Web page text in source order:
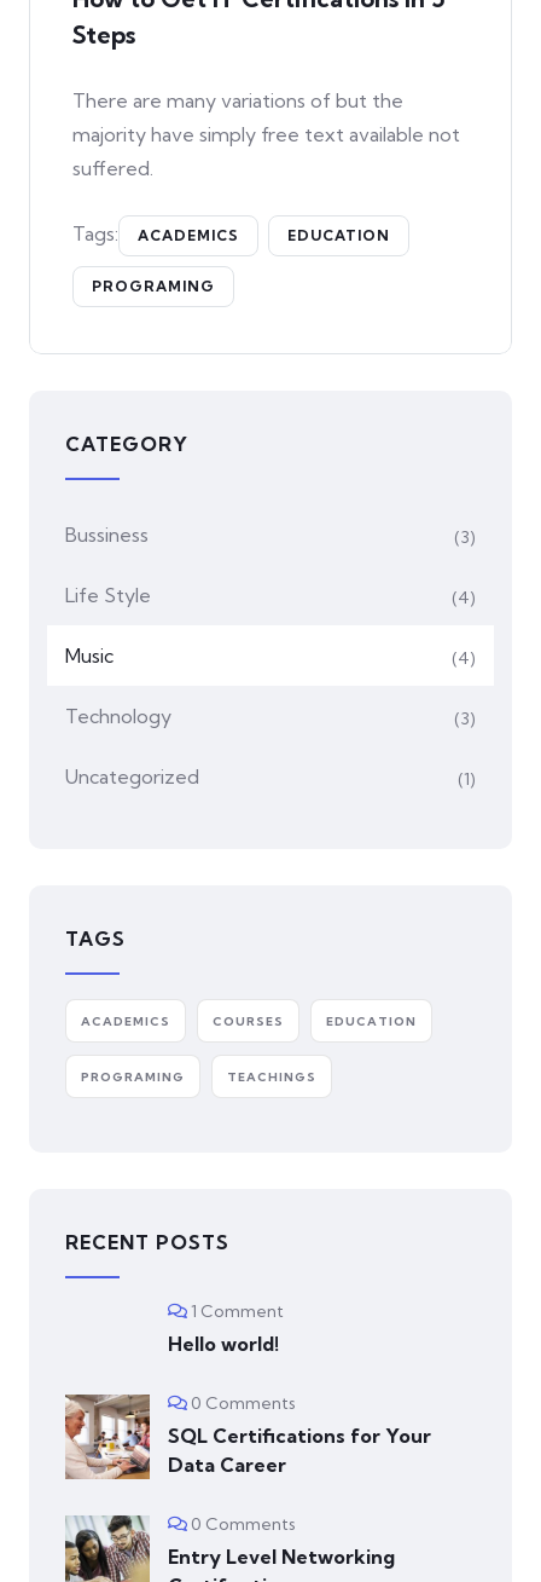
Steps
There are many variations of but the
majority have simply free text available not
suffered.
Tags: ACADEMICS EDUCATION
PROGRAMING
CATEGORY
Bussiness (3)
Life Style (4)
Music (4)
Technology (3)
Uncategorized (1)
TAGS
ACADEMICS COURSES EDUCATION
PROGRAMING TEACHINGS
RECENT POSTS
1 Comment
Hello world!
0 Comments
SQL Certifications for Your
Data Career
0 Comments
Entry Level Networking